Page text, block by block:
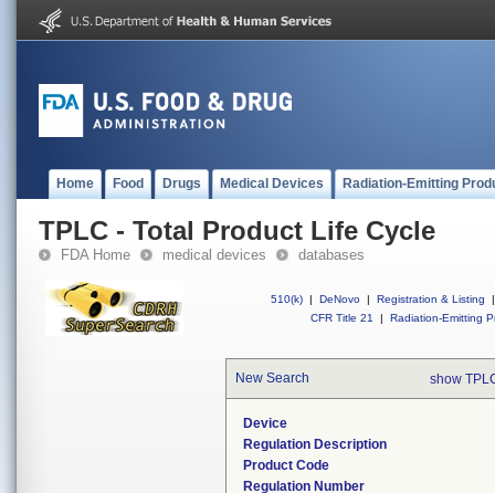
Home Food Drugs Medical Devices Radiation-Emitting
TPLC - Total Product Life Cycle
FDA Home medical devices databases
510(k) | DeNovo | Registration & Listing
|
CFR Title 21
| Radiation-Emitting
New Search show
Device
Regulation Description
Product Code
Regulation Number